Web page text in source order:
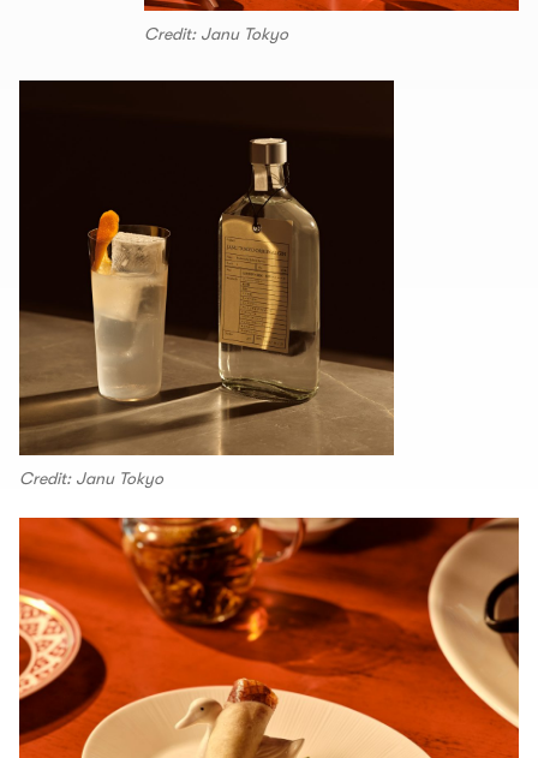
Credit: Janu Tokyo
Credit: Janu Tokyo